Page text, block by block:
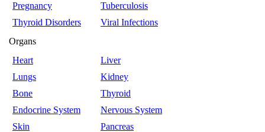
Pregnancy
Tuberculosis
Thyroid Disorders
Viral Infections
Organs
Heart
Liver
Lungs
Kidney
Bone
Thyroid
Endocrine System
Nervous System
Skin
Pancreas